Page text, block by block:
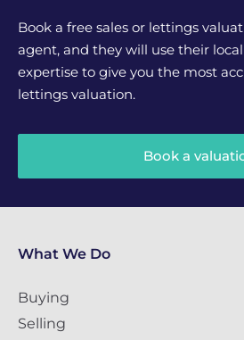
Book a free sales or lettings
agent, and they will use their
expertise to give you the most
lettings valuation.
Book a
What We Do
Buying
Selling